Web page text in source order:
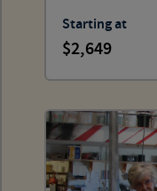
Starting at
2,649